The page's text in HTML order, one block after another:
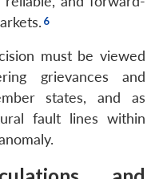
must be viewed
grievances and
states, and as
fault lines within